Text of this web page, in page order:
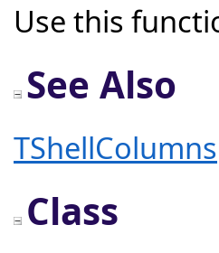
Use this
See Also
TShellColumns
Class